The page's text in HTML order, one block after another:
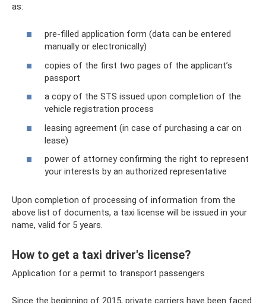
as:
pre-filled application form (data can be entered
manually or electronically)
copies of the first two pages of the applicant’s
passport
a copy of the STS issued upon completion of the
vehicle registration process
leasing agreement (in case of purchasing a car on
lease)
power of attorney confirming the right to represent
your interests by an authorized representative
Upon completion of processing of information from the
above list of documents, a taxi license will be issued in your
name, valid for 5 years.
How to get a taxi driver's license?
Application for a permit to transport passengers
Since the beginning of 2015, private carriers have been faced